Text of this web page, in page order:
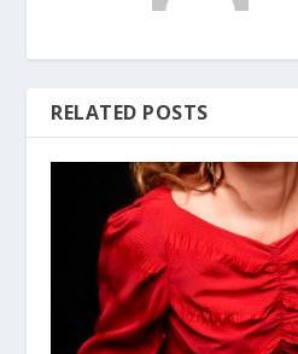
RELATED POSTS